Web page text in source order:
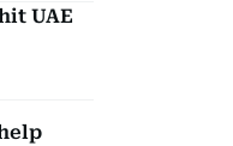
UAE